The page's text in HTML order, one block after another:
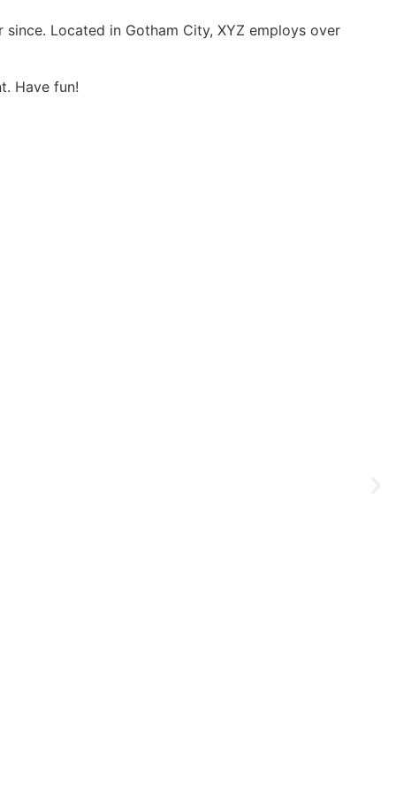
Located in Gotham City, XYZ employs over
Have fun!